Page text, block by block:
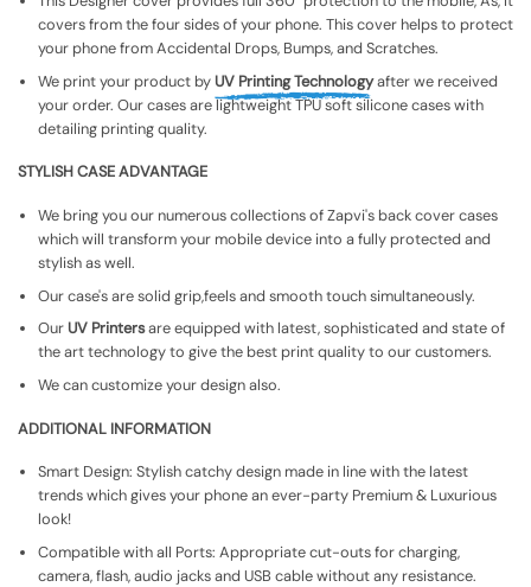
covers from the four sides of your phone. This cover helps to protect
your phone from Accidental Drops, Bumps, and Scratches.
We print your product by UV Printing Technologyafter we received
your order. Our cases are lightweight TPU soft silicone cases with
detailing printing quality.
STYLISH CASE ADVANTAGE
We bring you our numerous collections of Zapvi's back cover cases
which will transform your mobile device into a fully protected and
stylish as well.
Our case's are solid grip,feels and smooth touch simultaneously.
Our UV Printersare equipped with latest, sophisticated and state of
the art technology to give the best print quality to our customers.
We can customize your design also.
ADDITIONAL INFORMATION
Smart Design: Stylish catchy design made in line with the latest
trends which gives your phone an ever-party Premium & Luxurious
look!
Compatible with all Ports: Appropriate cut-outs for charging,
camera, flash, audio jacks and USB cable without any resistance.